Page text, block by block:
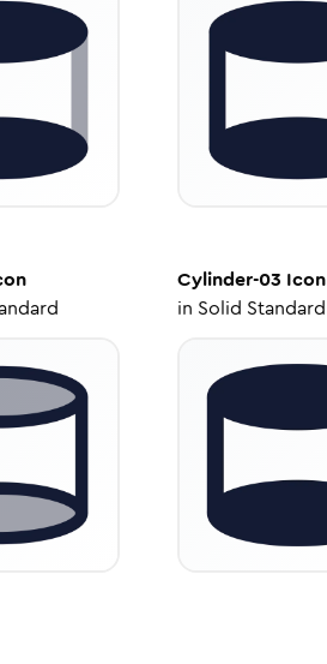
Cylinder-03 Icon
in Solid Standard